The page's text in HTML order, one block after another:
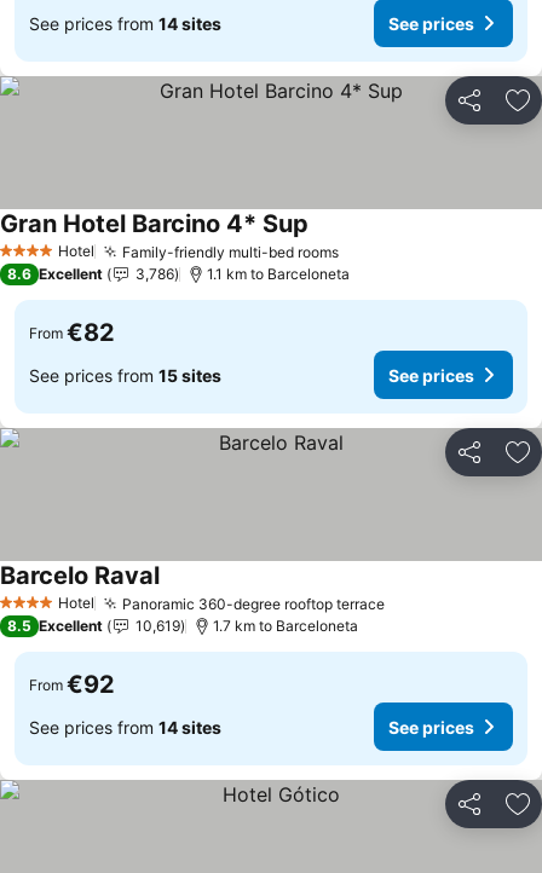
See prices from 14 sites See prices
Share
4 Stars Hotel Family-friendly multi-bed rooms
Gran Hotel Barcino 4* Sup
8.6 Excellent 3,786 1.1 km to Barceloneta
From €82
See prices from 15 sites See prices
Share
4 Stars Hotel Panoramic 360-degree rooftop terrace
Barcelo Raval
8.5 Excellent 10,619 1.7 km to Barceloneta
From €92
See prices from 14 sites See prices
Share